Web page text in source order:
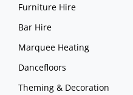
Furniture Hire
Bar Hire
Marquee Heating
Dancefloors
Theming & Decoration